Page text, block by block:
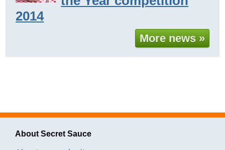
2014
More news »
About Secret Sauce